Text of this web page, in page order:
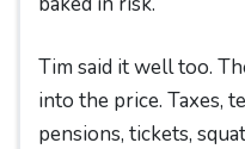
Tim said it well too.
into the price. Taxes,
pensions, tickets,